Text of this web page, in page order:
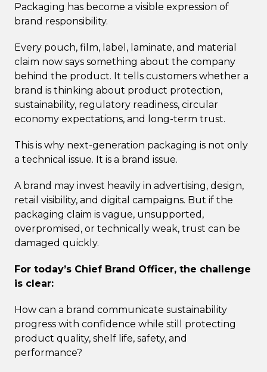
Packaging has become a visible expression of
brand responsibility.
Every pouch, film, label, laminate, and material
claim now says something about the company
behind the product. It tells customers whether a
brand is thinking about product protection,
sustainability, regulatory readiness, circular
economy expectations, and long-term trust.
This is why next-generation packaging is not only
a technical issue. It is a brand issue.
A brand may invest heavily in advertising, design,
retail visibility, and digital campaigns. But if the
packaging claim is vague, unsupported,
overpromised, or technically weak, trust can be
damaged quickly.
For today’s Chief Brand Officer, the challenge
is clear:
How can a brand communicate sustainability
progress with confidence while still protecting
product quality, shelf life, safety, and
performance?